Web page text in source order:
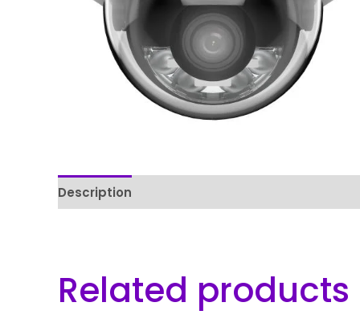
Description
Related products